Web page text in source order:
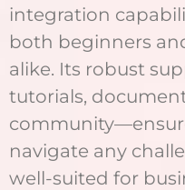
integration
both beginners
alike. Its robust
tutorials,
navigate any
well-suited for